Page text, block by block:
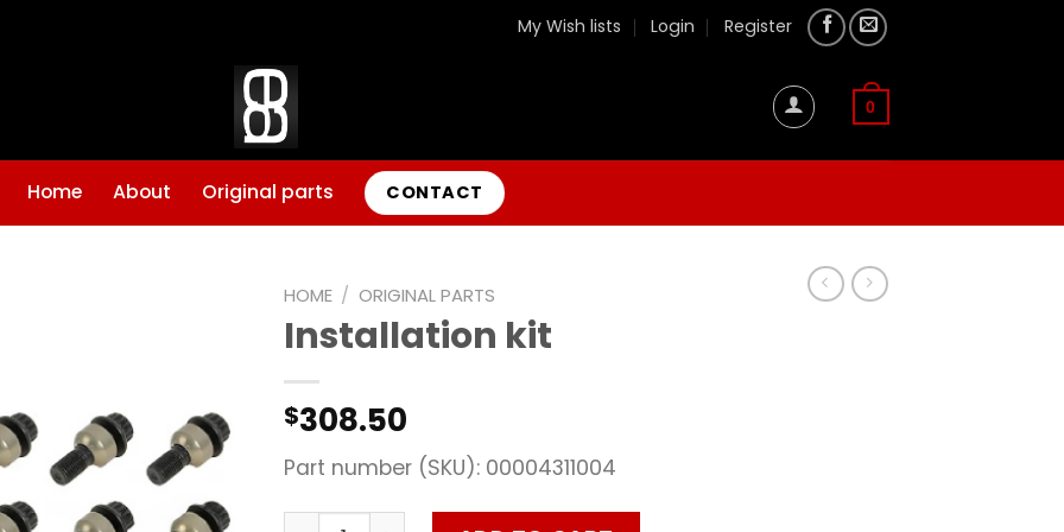
My Wish lists Login Register
0
Home About Original parts CONTACT
HOME / ORIGINAL PARTS
Installation kit
$308.50
Part number (SKU): 00004311004
Installation kit quantity